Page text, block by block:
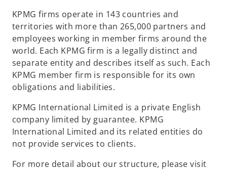
KPMG firms operate in 143 countries and
territories with more than 265,000 partners and
employees working in member firms around the
world. Each KPMG firm is a legally distinct and
separate entity and describes itself as such. Each
KPMG member firm is responsible for its own
obligations and liabilities.
KPMG International Limited is a private English
company limited by guarantee. KPMG
International Limited and its related entities do
not provide services to clients.
For more detail about our structure, please visit